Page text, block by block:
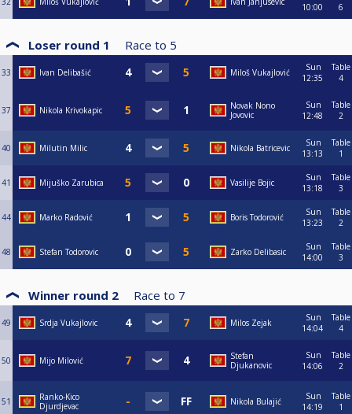
10:00
6
Loser round 1 Race to 5
33 Ivan Delibašić Miloš Vukajlović
Sun
12:35
Table
4
37 Nikola Krivokapic
Novak Nono
Jovovic
Sun
12:48
Table
2
40 Milutin Milic Nikola Batricevic
Sun
13:13
Table
1
41 Mijuško Zarubica Vasilije Bojic
Sun
13:18
Table
3
44 Marko Radović Boris Todorović
Sun
13:23
Table
2
48 Stefan Todorovic Zarko Delibasic
Sun
14:00
Table
3
Winner round 2 Race to 7
49 Srdja Vukajlovic Milos Zejak
Sun
14:04
Table
4
50 Mijo Milović
Stefan
Djukanovic
Sun
14:06
Table
2
51
Ranko-Kico
Djurdjevac
Nikola Bulajić
Sun
14:19
Table
1